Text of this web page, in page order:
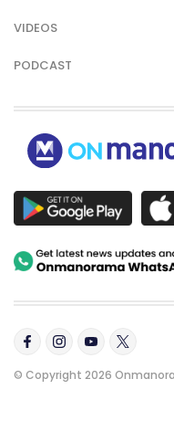
VIDEOS
PODCAST
© Copyright 2026